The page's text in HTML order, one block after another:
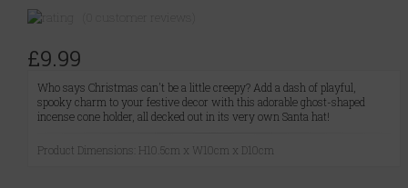
£9.99
Who says Christmas can't be a little creepy? Add a dash of playful,
spooky charm to your festive decor with this adorable ghost-shaped
incense cone holder, all decked out in its very own Santa hat!
Product Dimensions: H10.5cm x W10cm x D10cm